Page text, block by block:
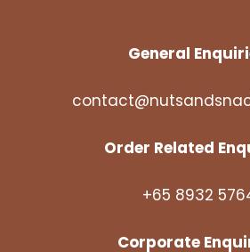
General
Order Related
+65 8932
Corporate